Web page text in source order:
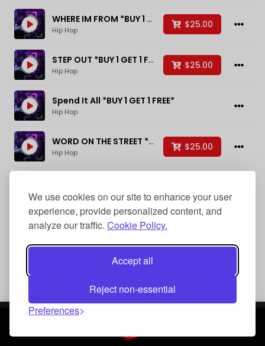
We use cookies on our site to enhance your user
experience, provide personalized content, and
analyze our traffic. Cookie Policy.
Accept all
Reject non-essential
Preferences
BPM
Added
Sort By
WHERE IM FROM *BUY 1 GET 1 FREE*
Hip Hop
$25.00
STEP OUT *BUY 1 GET 1 FREE*
Hip Hop
$25.00
Spend It All *BUY 1 GET 1 FREE*
Hip Hop
WORD ON THE STREET *BUY 1 GET 1 FREE*
Hip Hop
$25.00
Hip Hop
Hold Up *BUY 1 GET 1 FREE*
I KNOW I CAN *BUY 1 GET 1 FREE*
On My Own Yeah *BUY 1 GET 1 FREE*
Hip Hop